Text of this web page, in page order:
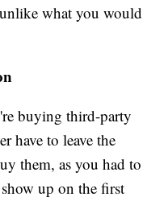
what you would
buying third-party
have to leave the
them, as you had to
up on the first